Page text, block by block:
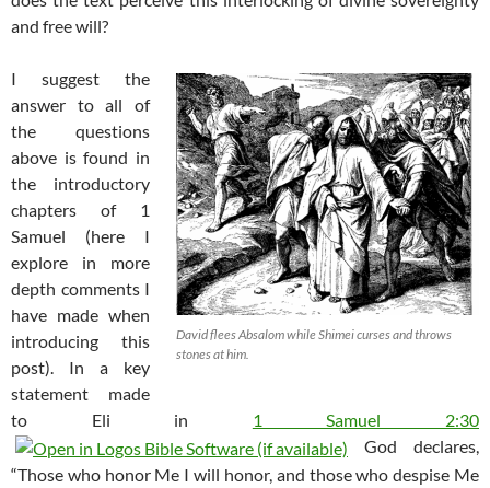
and free will?
David flees Absalom while Shimei curses and throws
stones at him.
I suggest the
answer to all of
the questions
above is found in
the introductory
chapters of 1
Samuel (here I
explore in more
depth comments I
have made when
introducing this
post). In a key
statement made
to Eli in 1 Samuel 2:30
God declares,
“Those who honor Me I will honor, and those who despise Me